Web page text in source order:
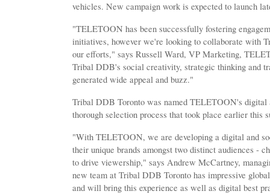
vehicles. New campaign work is expected to launch
"TELETOON has been successfully fostering
initiatives, however we're looking to collaborate with
our efforts," says Russell Ward, VP Marketing,
Tribal DDB's social creativity, strategic thinking and
generated wide appeal and buzz."
Tribal DDB Toronto was named TELETOON's
thorough selection process that took place earlier this
"With TELETOON, we are developing a digital and
their unique brands amongst two distinct audiences -
to drive viewership," says Andrew McCartney,
new team at Tribal DDB Toronto has impressive
and will bring this experience as well as digital best